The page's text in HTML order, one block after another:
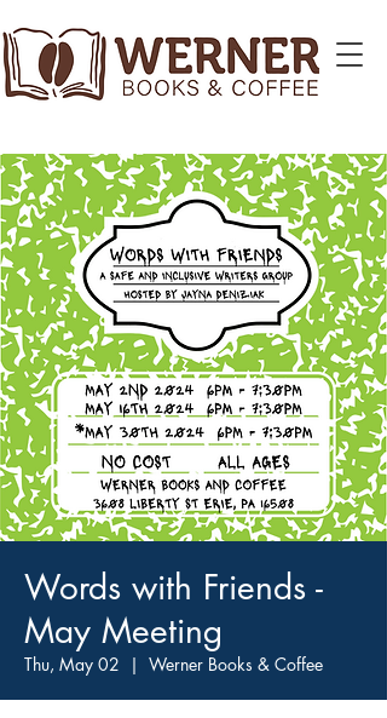
Words with Friends -
May Meeting
Thu, May 02
  |
Werner Books & Coffee